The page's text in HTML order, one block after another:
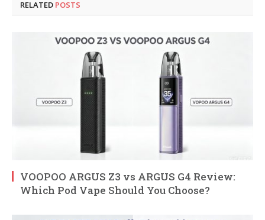
RELATED POSTS
VOOPOO ARGUS Z3 vs ARGUS G4 Review:
Which Pod Vape Should You Choose?